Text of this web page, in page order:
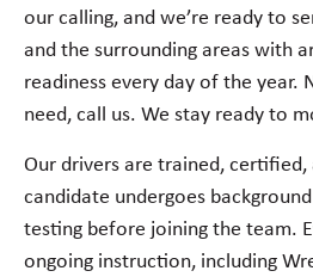
our calling, and we’re ready to
and the surrounding areas with
readiness every day of the year.
need, call us. We stay ready to
Our drivers are trained, certified,
candidate undergoes
testing before joining the team.
ongoing instruction, including